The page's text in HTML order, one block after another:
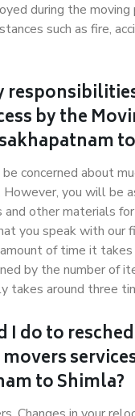
during the
such as fire,
by the
concerned about
However, you will be
and other materials
you speak with our
of time it
by the number of
takes around three
I do to
to Shimla?